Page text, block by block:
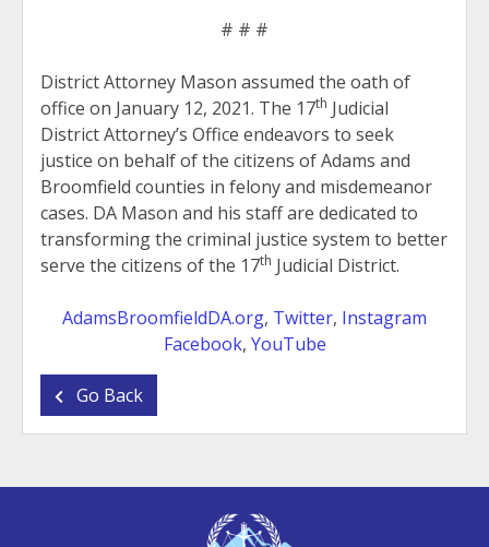
# # #
District Attorney Mason assumed the oath of
office on January 12, 2021. The 17th Judicial
District Attorney’s Office endeavors to seek
justice on behalf of the citizens of Adams and
Broomfield counties in felony and misdemeanor
cases. DA Mason and his staff are dedicated to
transforming the criminal justice system to better
serve the citizens of the 17th Judicial District.
AdamsBroomfieldDA.org, Twitter, Instagram
Facebook, YouTube
Go Back